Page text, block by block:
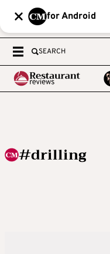
for Android
SEARCH
#drilling